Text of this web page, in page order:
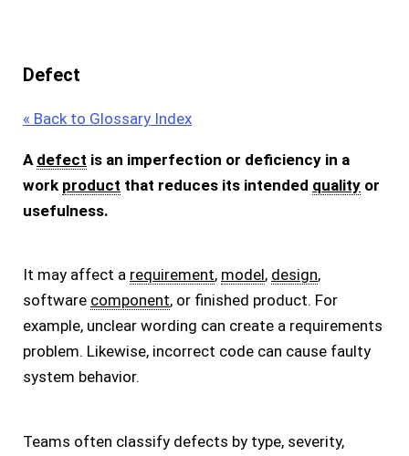
Defect
« Back to Glossary Index
A defect is an imperfection or deficiency in a
work product that reduces its intended quality or
usefulness.
It may affect a requirement, model, design,
software component, or finished product. For
example, unclear wording can create a requirements
problem. Likewise, incorrect code can cause faulty
system behavior.
Teams often classify defects by type, severity,